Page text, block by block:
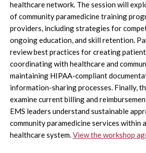
healthcare network. The session will
of community paramedicine training
providers, including strategies for
ongoing education, and skill retention.
review best practices for creating
coordinating with healthcare and
maintaining HIPAA-compliant
information-sharing processes. Finally,
examine current billing and
EMS leaders understand sustainable
community paramedicine services within
healthcare system.View the workshop